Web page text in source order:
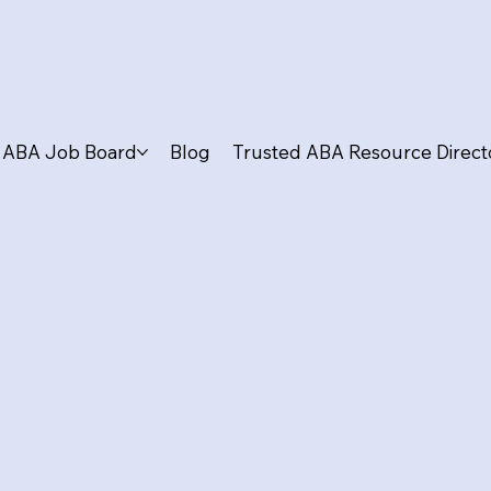
ABA Job Board Blog Trusted ABA Resource